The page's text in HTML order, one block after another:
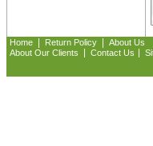
Home Return Policy
About Us
About Our Clients
Contact Us